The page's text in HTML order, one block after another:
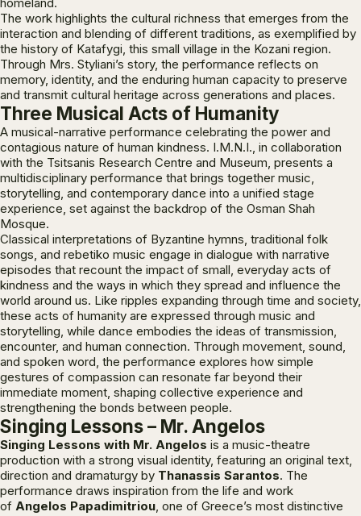
The work highlights the cultural richness that emerges from the
interaction and blending of different traditions, as exemplified by
the history of Katafygi, this small village in the Kozani region.
Through Mrs. Styliani’s story, the performance reflects on
memory, identity, and the enduring human capacity to preserve
and transmit cultural heritage across generations and places.
Three Musical Acts of Humanity
A musical-narrative performance celebrating the power and
contagious nature of human kindness. I.M.N.I., in collaboration
with the Tsitsanis Research Centre and Museum, presents a
multidisciplinary performance that brings together music,
storytelling, and contemporary dance into a unified stage
experience, set against the backdrop of the Osman Shah
Mosque.
Classical interpretations of Byzantine hymns, traditional folk
songs, and rebetiko music engage in dialogue with narrative
episodes that recount the impact of small, everyday acts of
kindness and the ways in which they spread and influence the
world around us. Like ripples expanding through time and society,
these acts of humanity are expressed through music and
storytelling, while dance embodies the ideas of transmission,
encounter, and human connection. Through movement, sound,
and spoken word, the performance explores how simple
gestures of compassion can resonate far beyond their
immediate moment, shaping collective experience and
strengthening the bonds between people.
Singing Lessons – Mr. Angelos
Singing Lessons with Mr. Angelos is a music-theatre
production with a strong visual identity, featuring an original text,
direction and dramaturgy by Thanassis Sarantos. The
performance draws inspiration from the life and work
of Angelos Papadimitriou, one of Greece’s most distinctive